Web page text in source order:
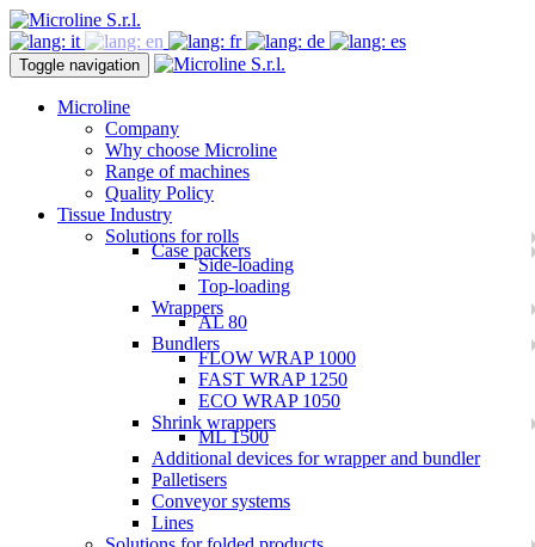
Toggle navigation
Microline
Company
Why choose Microline
Range of machines
Quality Policy
Tissue Industry
Solutions for rolls
Case packers
Side-loading
Top-loading
Wrappers
AL 80
Bundlers
FLOW WRAP 1000
FAST WRAP 1250
ECO WRAP 1050
Shrink wrappers
ML 1500
Additional devices for wrapper and bundler
Palletisers
Conveyor systems
Lines